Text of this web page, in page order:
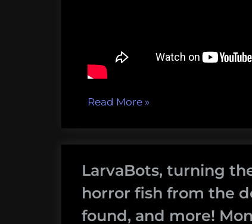
Read More“Walrus
Oysters,
and
More!
Weekly
»
LarvaBots, turning
horror fish from the
found, and more!